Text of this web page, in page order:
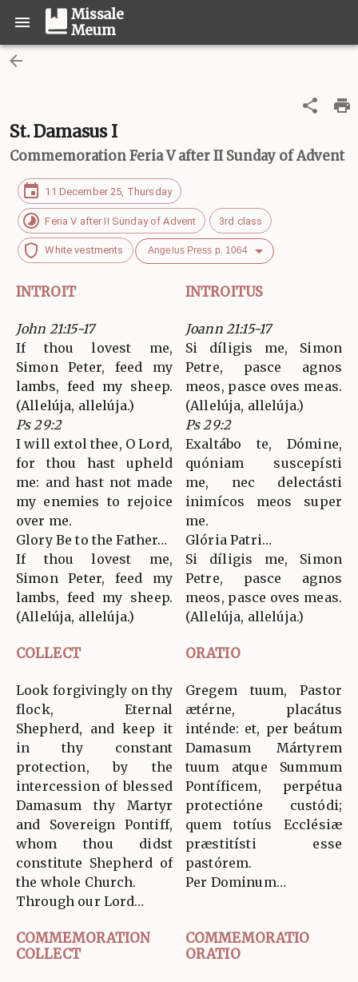
Missale
Meum
St. Damasus I
CommemorationFeria V after II Sunday of Advent
11 December 25, Thursday
Feria V after II Sunday of Advent 3rd class
White vestments Angelus Press p. 1064
INTROIT INTROITUS
John 21:15-17
If thou lovest me,
Simon Peter, feed my
lambs, feed my sheep.
(Allelúja, allelúja.)
Ps 29:2
I will extol thee, O Lord,
for thou hast upheld
me: and hast not made
my enemies to rejoice
over me.
Glory Be to the Father…
If thou lovest me,
Simon Peter, feed my
lambs, feed my sheep.
(Allelúja, allelúja.)
Joann 21:15-17
Si díligis me, Simon
Petre, pasce agnos
meos, pasce oves meas.
(Allelúja, allelúja.)
Ps 29:2
Exaltábo te, Dómine,
quóniam suscepísti
me, nec delectásti
inimícos meos super
me.
Glória Patri…
Si díligis me, Simon
Petre, pasce agnos
meos, pasce oves meas.
(Allelúja, allelúja.)
COLLECT ORATIO
Look forgivingly on thy
flock, Eternal
Shepherd, and keep it
in thy constant
protection, by the
intercession of blessed
Damasum thy Martyr
and Sovereign Pontiff,
whom thou didst
constitute Shepherd of
the whole Church.
Through our Lord…
Gregem tuum, Pastor
ætérne, placátus
inténde: et, per beátum
Damasum Mártyrem
tuum atque Summum
Pontíficem, perpétua
protectióne custódi;
quem totíus Ecclésiæ
præstitísti esse
pastórem.
Per Dominum…
COMMEMORATION
COLLECT
COMMEMORATIO
ORATIO